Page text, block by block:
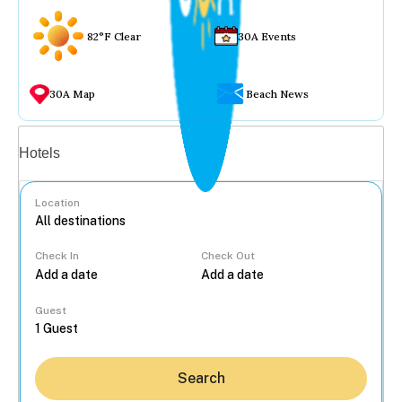
82°F Clear 30A Events
30A Map Beach News
Hotels
Location
Check In Check Out
Guest
Search